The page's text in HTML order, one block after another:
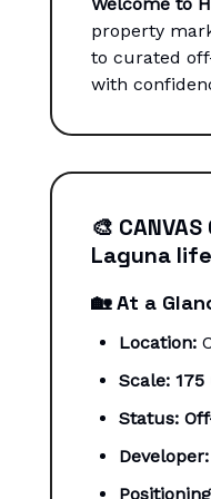
property
to curated
with
🎨
Laguna
🏡At a
Location:
Scale:
Status:
Developer: